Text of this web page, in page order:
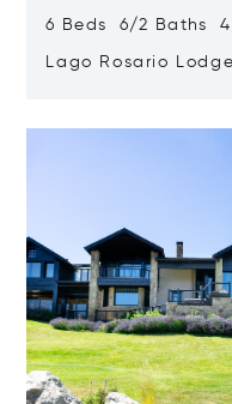
6 Beds 6/2 Baths
Lago Rosario